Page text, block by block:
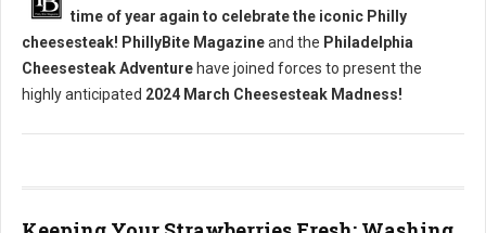
time of year again to celebrate the iconic Philly
cheesesteak! PhillyBite Magazineand the Philadelphia
Cheesesteak Adventurehave joined forces to present the
highly anticipated 2024 March Cheesesteak Madness!